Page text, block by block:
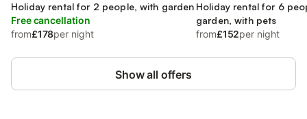
Holiday rental for 2 people, with garden
Free cancellation
from£178per night
Holiday rental for 6
garden, with pets
from£152per night
Show all offers